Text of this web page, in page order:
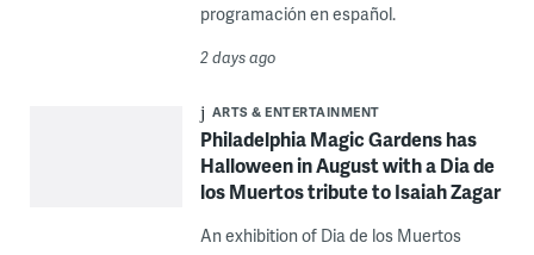
programación en español.
2 days ago
ARTS & ENTERTAINMENT
Philadelphia Magic Gardens has
Halloween in August with a Dia de
los Muertos tribute to Isaiah Zagar
An exhibition of Dia de los Muertos